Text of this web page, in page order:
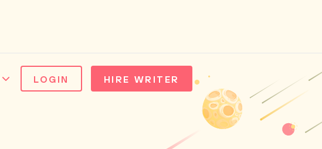
LOGIN HIRE WRITER